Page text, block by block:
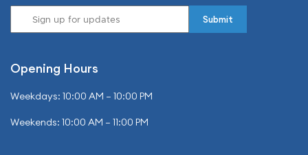
Opening Hours
Weekdays: 10:00 AM – 10:00 PM
Weekends: 10:00 AM – 11:00 PM